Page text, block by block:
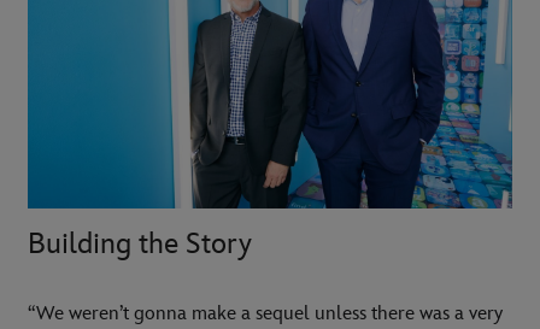
Building the Story
“We weren’t gonna make a sequel unless there was a very